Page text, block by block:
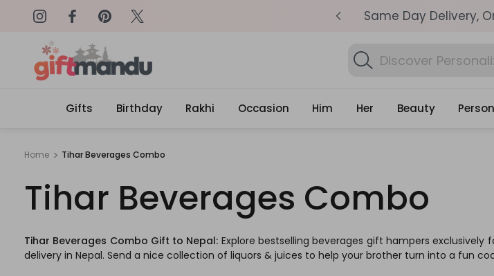
Same Day Delivery, Order by 4pm Get surprised with
Search
Gifts
Find Corpor
Gifts Birthday Rakhi Occasion Him Her Beauty
Home Tihar Beverages Combo
Tihar Beverages Combo
Tihar Beverages Combo Gift to Nepal: Explore bestselling beverages gift hampers
delivery in Nepal. Send a nice collection of liquors & juices to help your brother turn into a fun